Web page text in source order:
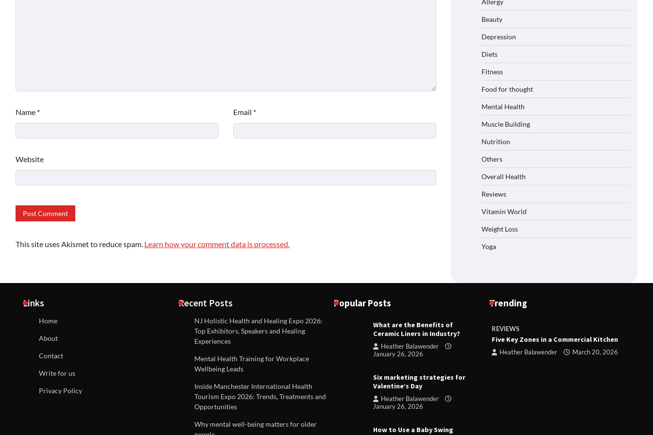
Name * Email *
Website
This site uses Akismet to reduce spam. Learn how your comment data is processed.
Allergy
Beauty
Depression
Diets
Fitness
Food for thought
Mental Health
Muscle Building
Nutrition
Others
Overall Health
Reviews
Vitamin World
Weight Loss
Yoga
Links
Home
About
Contact
Write for us
Privacy Policy
Recent Posts
NJ Holistic Health and Healing Expo 2026:
Top Exhibitors, Speakers and Healing
Experiences
Mental Health Training for Workplace
Wellbeing Leads
Inside Manchester International Health
Tourism Expo 2026: Trends, Treatments and
Opportunities
Why mental well-being matters for older
Popular Posts
What are the Benefits of
Ceramic Liners in Industry?
Heather Balawender
January 26, 2026
Six marketing strategies for
Valentine’s Day
Heather Balawender
January 26, 2026
How to Use a Baby Swing
Trending
Heather Balawender
February 23,
REVIEWS
Five Key Zones in a Commercial Kitchen
Heather Balawender March 20, 2026